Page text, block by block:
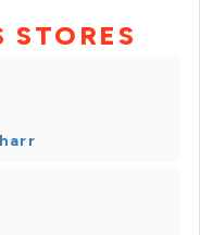
STORES